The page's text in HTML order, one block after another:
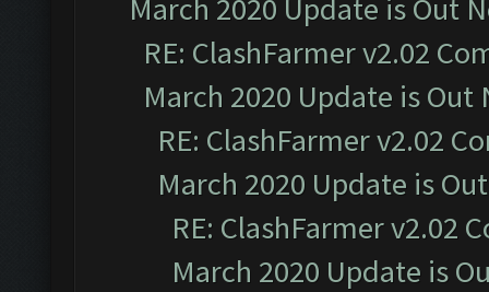
March 2020 Update is Out
RE: ClashFarmer v2.02
March 2020 Update is Out
RE: ClashFarmer v2.02
March 2020 Update is
RE: ClashFarmer v2.02
March 2020 Update is